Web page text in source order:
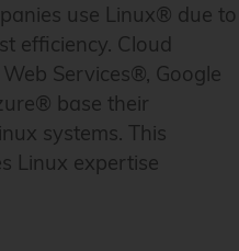
use Linux® due to
efficiency. Cloud
Services®, Google
base their
systems. This
Linux expertise